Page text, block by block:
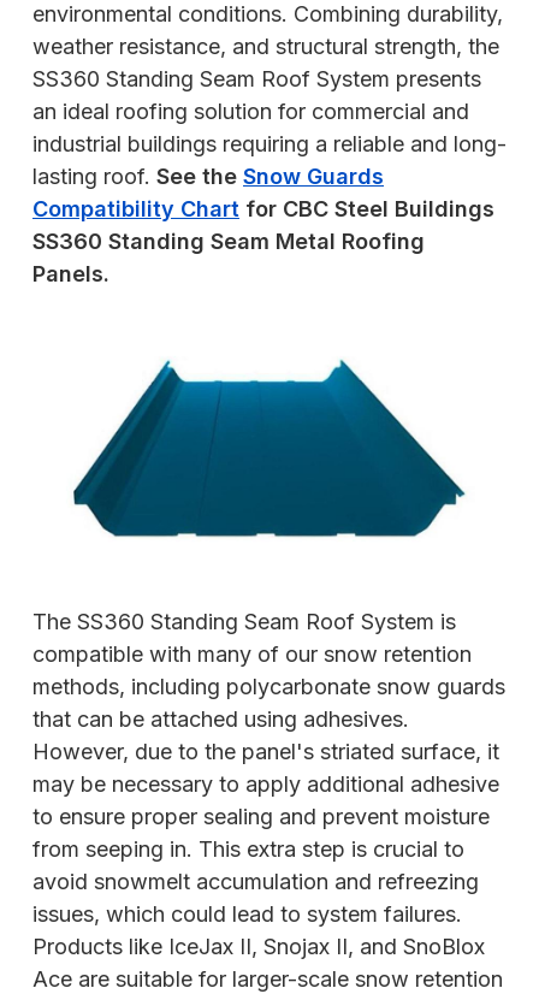
environmental conditions. Combining durability,
weather resistance, and structural strength, the
SS360 Standing Seam Roof System presents
an ideal roofing solution for commercial and
industrial buildings requiring a reliable and long-
lasting roof. See the Snow Guards
Compatibility Chart for CBC Steel Buildings
SS360 Standing Seam Metal Roofing
Panels.
The SS360 Standing Seam Roof System is
compatible with many of our snow retention
methods, including polycarbonate snow guards
that can be attached using adhesives.
However, due to the panel's striated surface, it
may be necessary to apply additional adhesive
to ensure proper sealing and prevent moisture
from seeping in. This extra step is crucial to
avoid snowmelt accumulation and refreezing
issues, which could lead to system failures.
Products like IceJax II, Snojax II, and SnoBlox
Ace are suitable for larger-scale snow retention